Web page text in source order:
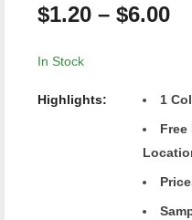
$1.20 – $6.00
In Stock
Highlights: 1